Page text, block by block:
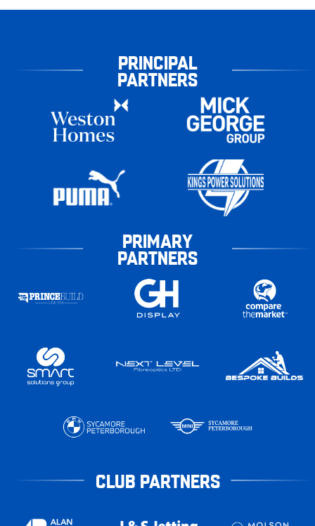
PRINCIPAL
PARTNERS
PRIMARY
PARTNERS
CLUB PARTNERS